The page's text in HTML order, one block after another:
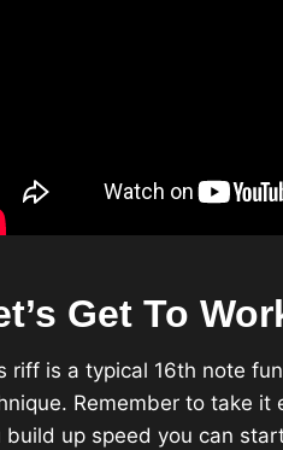
Get To
riff is a typical 16th note
Remember to take
build up speed you can